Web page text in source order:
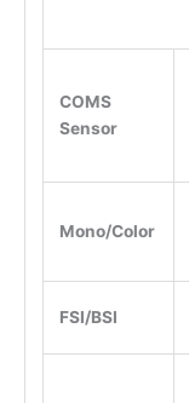
COMS
Sensor
Mono/Color
FSI/BSI